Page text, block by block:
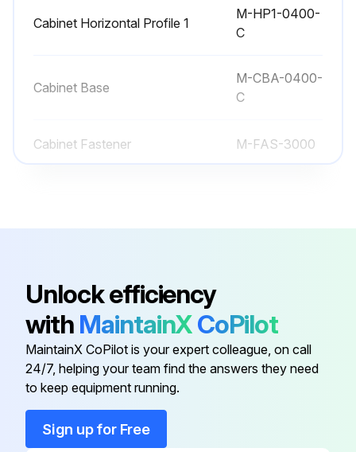
Cabinet Horizontal Profile 1
M-HP1-0400-
C
Cabinet Base
M-CBA-0400-
C
Cabinet Fastener M-FAS-3000
Cabinet Horizontal Profile 1
C
Cabinet Base
M-CBA-0400-
Cabinet Fastener
Unlock efficiency
with MaintainXCoPilot
MaintainX CoPilot is your expert colleague, on call
24/7, helping your team find the answers they need
to keep equipment running.
Sign up for Free